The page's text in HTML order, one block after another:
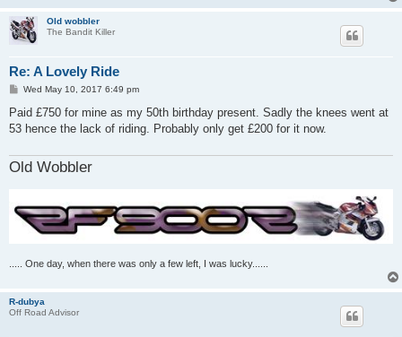
Old wobbler
The Bandit Killer
Re: A Lovely Ride
P
s
Wed May 10, 2017 6:49 pm
Paid £750 for mine as my 50th birthday present. Sadly the knees went at
53 hence the lack of riding. Probably only get £200 for it now.
Old Wobbler
..... One day, when there was only a few left, I was lucky......
R-dubya
Off Road Advisor